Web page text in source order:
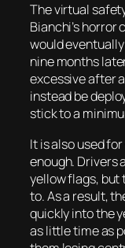
The virtual
Bianchi’s horror
would
nine months
excessive after
instead be
stick to a
It is also used
enough. Drivers
yellow flags, but
to. As a result,
quickly into the
as little time as